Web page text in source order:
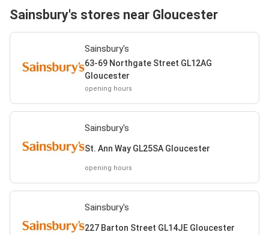
Sainsbury's stores near Gloucester
Sainsbury's
63-69 Northgate Street GL12AG
Gloucester
opening hours
Sainsbury's
St. Ann Way GL25SA Gloucester
opening hours
Sainsbury's
227 Barton Street GL14JE Gloucester